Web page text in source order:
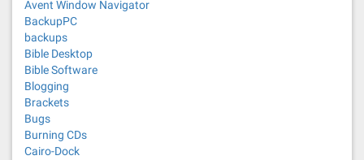
Avent Window Navigator
BackupPC
backups
Bible Desktop
Bible Software
Blogging
Brackets
Bugs
Burning CDs
Cairo-Dock